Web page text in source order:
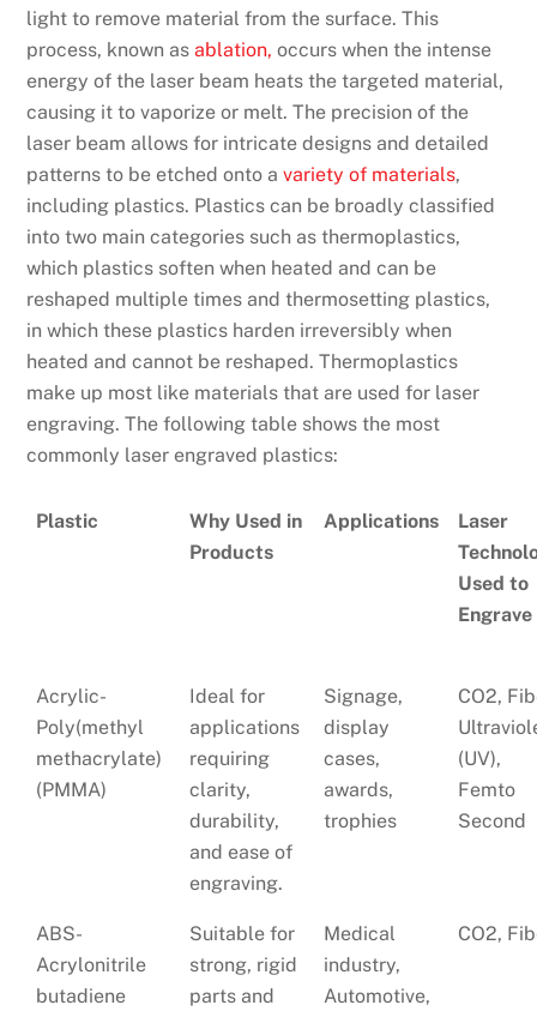
light to remove material from the surface. This
process, known as ablation, occurs when the intense
energy of the laser beam heats the targeted material,
causing it to vaporize or melt. The precision of the
laser beam allows for intricate designs and detailed
patterns to be etched onto a variety of materials,
including plastics. Plastics can be broadly classified
into two main categories such as thermoplastics,
which plastics soften when heated and can be
reshaped multiple times and thermosetting plastics,
in which these plastics harden irreversibly when
heated and cannot be reshaped. Thermoplastics
make up most like materials that are used for laser
engraving. The following table shows the most
commonly laser engraved plastics:
Plastic
Why Used in
Products
Applications
Laser
Used to
Engrave
Acrylic-
Poly(methyl
methacrylate)
(PMMA)
Ideal for
applications
requiring
clarity,
durability,
and ease of
engraving.
Signage,
display
cases,
awards,
trophies
CO2,
(UV),
Femto
Second
ABS-
Acrylonitrile
butadiene
Suitable for
strong, rigid
parts and
Medical
industry,
Automotive,
CO2,